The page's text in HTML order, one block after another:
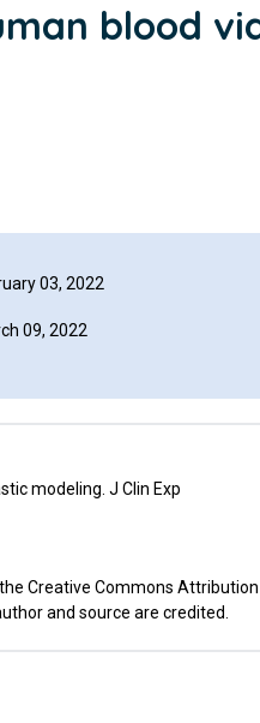
blood
03, 2022
09, 2022
modeling. J Clin Exp
Creative Commons Attribution
and source are credited.